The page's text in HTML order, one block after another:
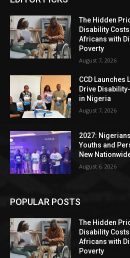
The Hidden
Disability
Africans with
Poverty
August 7, 2026
CCD Launches
Drive
in Nigeria
August 7, 2026
2027:
Youths and
New
August 6, 2026
POPULAR POSTS
The Hidden
Disability
Africans with
Poverty